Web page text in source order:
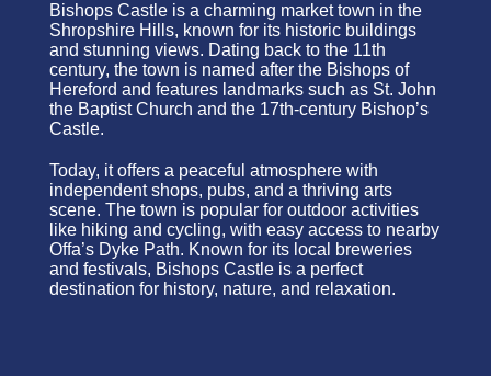
Bishops Castle is a charming market town in the
Shropshire Hills, known for its historic buildings
and stunning views. Dating back to the 11th
century, the town is named after the Bishops of
Hereford and features landmarks such as St. John
the Baptist Church and the 17th-century Bishop’s
Castle.
Today, it offers a peaceful atmosphere with
independent shops, pubs, and a thriving arts
scene. The town is popular for outdoor activities
like hiking and cycling, with easy access to nearby
Offa’s Dyke Path. Known for its local breweries
and festivals, Bishops Castle is a perfect
destination for history, nature, and relaxation.